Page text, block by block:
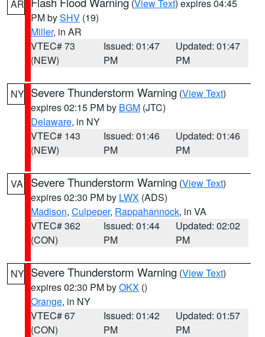
AR (View Text) expires 04:45
PM bySHV (19)
Miller, in AR
VTEC# 73
(NEW)
Issued: 01:47
PM
Updated: 01:47
PM
NY Severe Thunderstorm Warning (View Text)
expires 02:15 PM by BGM (JTC)
Delaware, in NY
VTEC# 143
(NEW)
Issued: 01:46
PM
Updated: 01:46
PM
VA Severe Thunderstorm Warning (View Text)
expires 02:30 PM by LWX (ADS)
Madison, Culpeper, Rappahannock, in VA
VTEC# 362
(CON)
Issued: 01:44
PM
Updated: 02:02
PM
NY Severe Thunderstorm Warning (View Text)
expires 02:30 PM byOKX ()
Orange, in NY
VTEC# 67
(CON)
Issued: 01:42
PM
Updated: 01:57
PM